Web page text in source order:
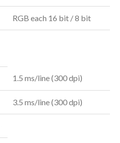
RGB each 16 bit / 8 bit
1.5 ms/line (300 dpi)
3.5 ms/line (300 dpi)